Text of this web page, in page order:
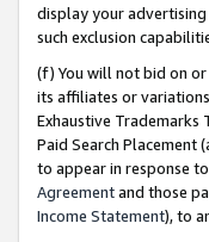
display your advertising
such exclusion
(f) You will not bid on
its affiliates or
Exhaustive Trademarks
Paid Search Placement
to appear in response
Agreementand those
Income Statement), to